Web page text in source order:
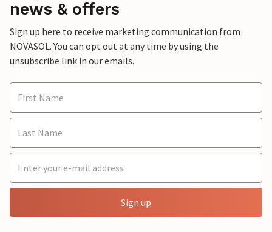
news & offers
Sign up here to receive marketing communication from
NOVASOL. You can opt out at any time by using the
unsubscribe link in our emails.
Sign up